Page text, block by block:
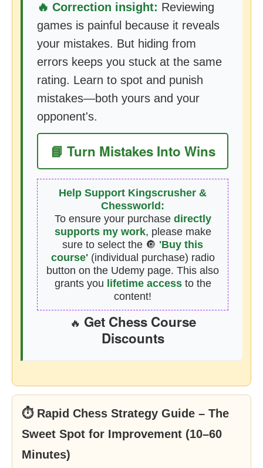
🔥 Correction insight: Reviewing
games is painful because it reveals
your mistakes. But hiding from
errors keeps you stuck at the same
rating. Learn to spot and punish
mistakes—both yours and your
opponent's.
📘 Turn Mistakes Into Wins
Help Support Kingscrusher &
Chessworld:
To ensure your purchase directly
supports my work, please make
sure to select the 🔘 'Buy this
course'(individual purchase) radio
button on the Udemy page. This also
grants you lifetime accessto the
content!
🔥 Get Chess Course
Discounts
⏱ Rapid Chess Strategy Guide – The
Sweet Spot for Improvement (10–60
Minutes)